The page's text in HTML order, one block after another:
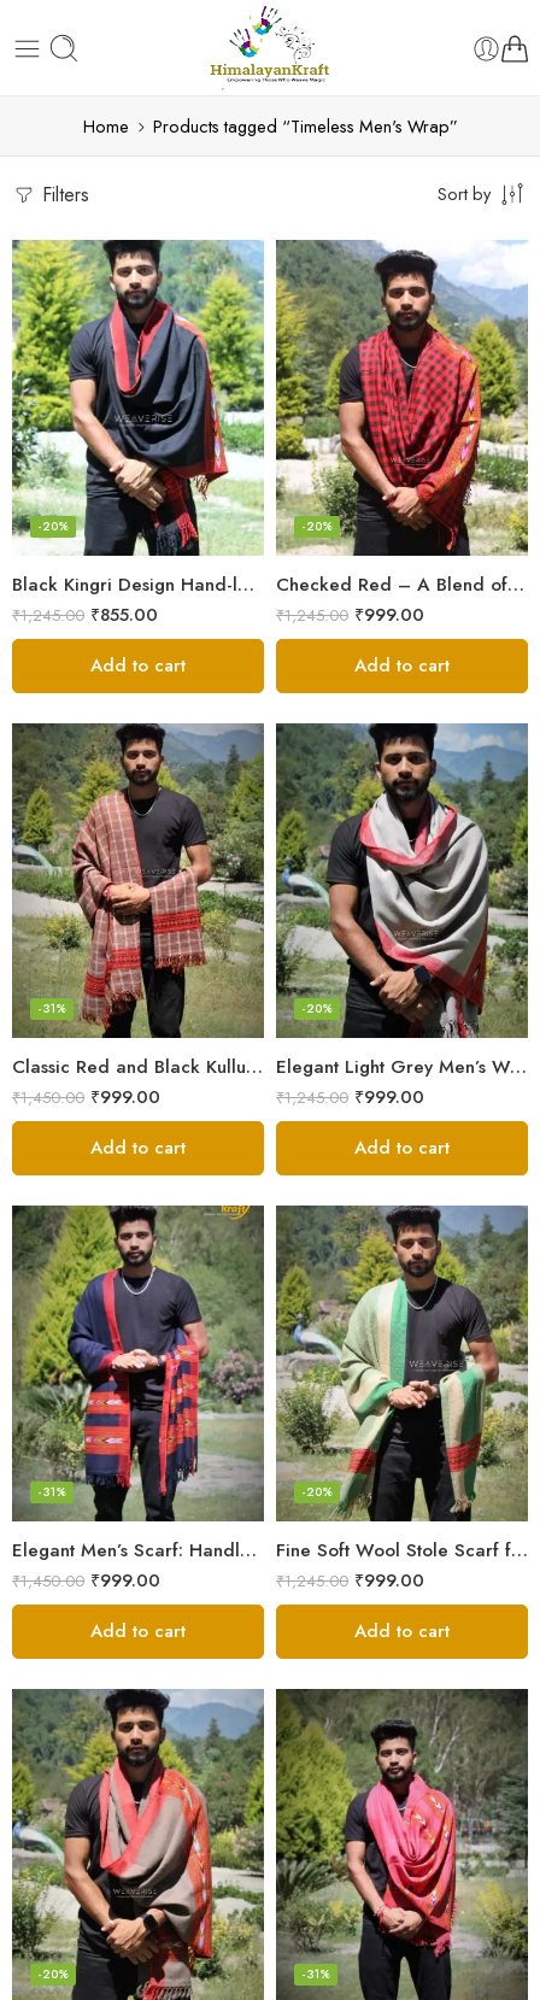
Home Products tagged “Timeless Men's Wrap”
Filters Sort by
Black Kingri Design Hand-loom Woven Wool Stole Scarf for Men
-20%
₹1,245.00 ₹855.00
Add to cart
Checked Red – A Blend of Tradition and Elegance Men’s Stole
-20%
₹1,245.00 ₹999.00
Add to cart
Classic Red and Black Kullu Wool Men Stole/Scarf
-31%
₹1,450.00 ₹999.00
Add to cart
Elegant Light Grey Men’s Wool Woven Stole Scarf
-20%
₹1,245.00 ₹999.00
Add to cart
Elegant Men’s Scarf: Handloom Woven Pure Wool Stole – Blue
-31%
₹1,450.00 ₹999.00
Add to cart
Fine Soft Wool Stole Scarf for Men in captivating Grey Green Blend
-20%
₹1,245.00 ₹999.00
Add to cart
-20% -31%